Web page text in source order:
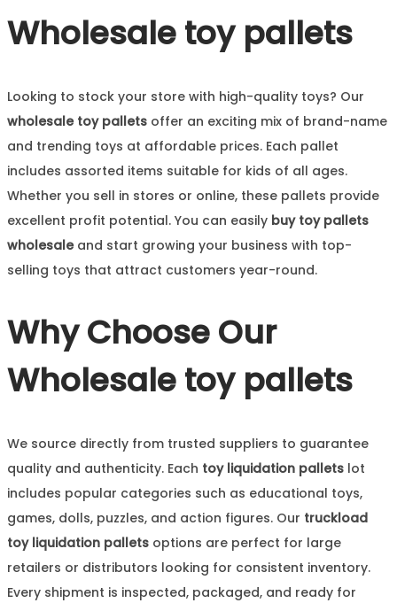
Wholesale toy pallets
Looking to stock your store with high-quality toys? Our
wholesale toy pallets offer an exciting mix of brand-name
and trending toys at affordable prices. Each pallet
includes assorted items suitable for kids of all ages.
Whether you sell in stores or online, these pallets provide
excellent profit potential. You can easily buy toy pallets
wholesaleand start growing your business with top-
selling toys that attract customers year-round.
Why Choose Our
Wholesale toy pallets
We source directly from trusted suppliers to guarantee
quality and authenticity. Each toy liquidation pallets lot
includes popular categories such as educational toys,
games, dolls, puzzles, and action figures. Our truckload
toy liquidation pallets options are perfect for large
retailers or distributors looking for consistent inventory.
Every shipment is inspected, packaged, and ready for